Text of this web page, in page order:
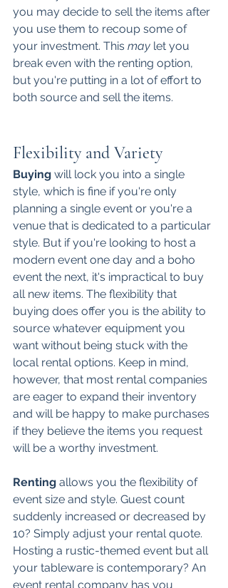
you may decide to sell the items after
you use them to recoup some of
your investment. This may let you
break even with the renting option,
but you're putting in a lot of effort to
both source and sell the items.
Flexibility and Variety
Buying will lock you into a single
style, which is fine if you're only
planning a single event or you're a
venue that is dedicated to a particular
style. But if you're looking to host a
modern event one day and a boho
event the next, it's impractical to buy
all new items. The flexibility that
buying does offer you is the ability to
source whatever equipment you
want without being stuck with the
local rental options. Keep in mind,
however, that most rental companies
are eager to expand their inventory
and will be happy to make purchases
if they believe the items you request
will be a worthy investment.
Renting allows you the flexibility of
event size and style. Guest count
suddenly increased or decreased by
10? Simply adjust your rental quote.
Hosting a rustic-themed event but all
your tableware is contemporary? An
event rental company has you